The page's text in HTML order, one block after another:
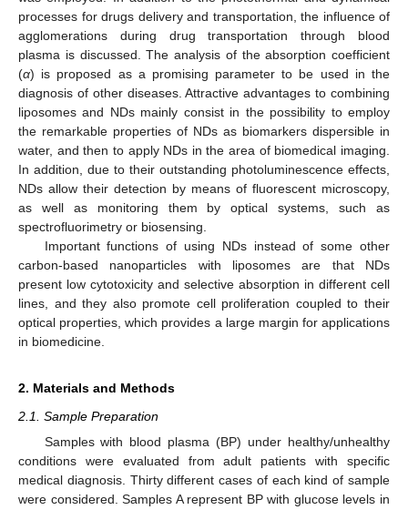
processes for drugs delivery and transportation, the influence of
agglomerations during drug transportation through blood
plasma is discussed. The analysis of the absorption coefficient
(α) is proposed as a promising parameter to be used in the
diagnosis of other diseases. Attractive advantages to combining
liposomes and NDs mainly consist in the possibility to employ
the remarkable properties of NDs as biomarkers dispersible in
water, and then to apply NDs in the area of biomedical imaging.
In addition, due to their outstanding photoluminescence effects,
NDs allow their detection by means of fluorescent microscopy,
as well as monitoring them by optical systems, such as
spectrofluorimetry or biosensing.
Important functions of using NDs instead of some other
carbon-based nanoparticles with liposomes are that NDs
present low cytotoxicity and selective absorption in different cell
lines, and they also promote cell proliferation coupled to their
optical properties, which provides a large margin for applications
in biomedicine.
2. Materials and Methods
2.1. Sample Preparation
Samples with blood plasma (BP) under healthy/unhealthy
conditions were evaluated from adult patients with specific
medical diagnosis. Thirty different cases of each kind of sample
were considered. Samples A represent BP with glucose levels in